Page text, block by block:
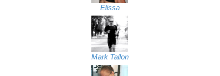
Elissa
Mark Tallon